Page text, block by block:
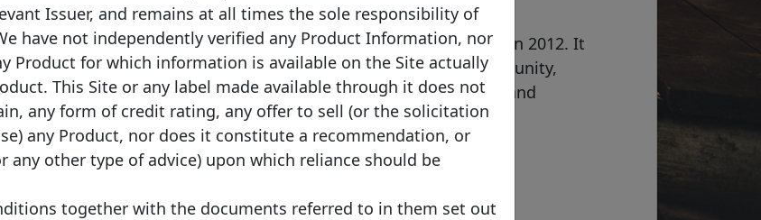
investors,
liquidity in
with respect
(CRD
repo rules, etc.).
The Covered Bond Label was created by the
EMF/European Covered Bond Council (ECBC) in 2012. It
was developed by the European issuer community,
working in close cooperation with investors and
regulators, and in consultation with all major
stakeholders.
Issuer, and remains at all times the sole responsibility of
have not independently verified any Product Information, nor
Product for which information is available on the Site actually
This Site or any label made available through it does not
any form of credit rating, any offer to sell (or the solicitation
any Product, nor does it constitute a recommendation, or
any other type of advice) upon which reliance should be
together with the documents referred to in them set out